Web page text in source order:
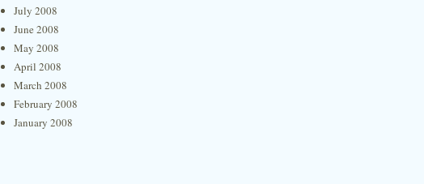
July 2008
June 2008
May 2008
April 2008
March 2008
February 2008
January 2008